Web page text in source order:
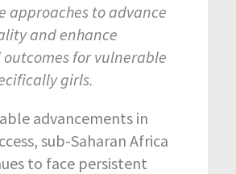
approaches to advance
and enhance
for vulnerable
girls.
advancements in
sub-Saharan Africa
to face persistent